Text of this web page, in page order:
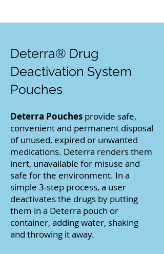
Deterra® Drug
Deactivation System
Pouches
Deterra Pouches provide safe,
convenient and permanent disposal
of unused, expired or unwanted
medications. Deterra renders them
inert, unavailable for misuse and
safe for the environment. In a
simple 3-step process, a user
deactivates the drugs by putting
them in a Deterra pouch or
container, adding water, shaking
and throwing it away.